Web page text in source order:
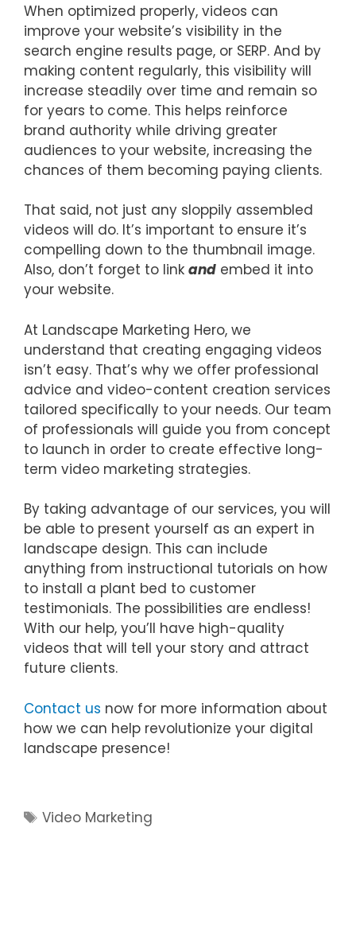
When optimized properly, videos can
improve your website’s visibility in the
search engine results page, or SERP. And by
making content regularly, this visibility will
increase steadily over time and remain so
for years to come. This helps reinforce
brand authority while driving greater
audiences to your website, increasing the
chances of them becoming paying clients.
That said, not just any sloppily assembled
videos will do. It’s important to ensure it’s
compelling down to the thumbnail image.
Also, don’t forget to link and embed it into
your website.
At Landscape Marketing Hero, we
understand that creating engaging videos
isn’t easy. That’s why we offer professional
advice and video-content creation services
tailored specifically to your needs. Our team
of professionals will guide you from concept
to launch in order to create effective long-
term video marketing strategies.
By taking advantage of our services, you will
be able to present yourself as an expert in
landscape design. This can include
anything from instructional tutorials on how
to install a plant bed to customer
testimonials. The possibilities are endless!
With our help, you’ll have high-quality
videos that will tell your story and attract
future clients.
Contact us now for more information about
how we can help revolutionize your digital
landscape presence!
Tags
Video Marketing